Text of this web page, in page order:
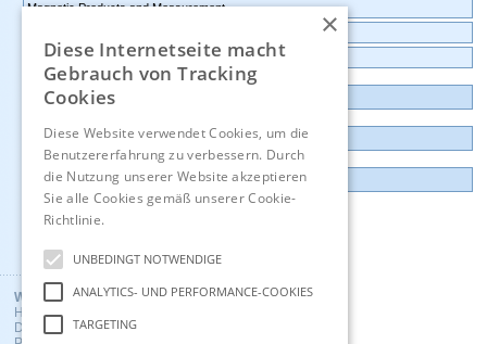
Magnetic Products and Measurement
Data logger, Data recorder, measuring transducer
Outlet and Demo units
Contact
Imprint
Wuntronic GmbH
Heppstrasse 30
D - 80995 Munich, Germany
×
Diese Internetseite macht
Gebrauch von Tracking
Cookies
Diese Website verwendet Cookies, um die
Benutzererfahrung zu verbessern. Durch
die Nutzung unserer Website akzeptieren
Sie alle Cookies gemäß unserer Cookie-
Richtlinie.
UNBEDINGT NOTWENDIGE
ANALYTICS- UND PERFORMANCE-COOKIES
TARGETING